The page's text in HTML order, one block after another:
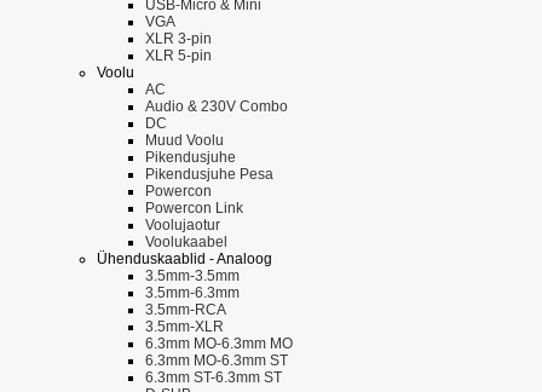
USB-Micro & Mini
VGA
XLR 3-pin
XLR 5-pin
Voolu
AC
Audio & 230V Combo
DC
Muud Voolu
Pikendusjuhe
Pikendusjuhe Pesa
Powercon
Powercon Link
Voolujaotur
Voolukaabel
Ühenduskaablid - Analoog
3.5mm-3.5mm
3.5mm-6.3mm
3.5mm-RCA
3.5mm-XLR
6.3mm MO-6.3mm MO
6.3mm MO-6.3mm ST
6.3mm ST-6.3mm ST